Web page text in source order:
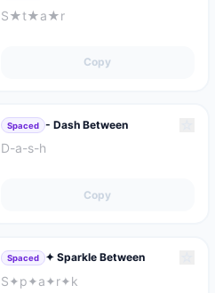
S★t★a★r
Copy
Spaced - Dash Between
D-a-s-h
Copy
Spaced ✦ Sparkle Between
S✦p✦a✦r✦k